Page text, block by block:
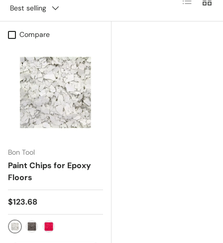
Best selling
Compare
Bon Tool
Paint Chips for Epoxy
Floors
Regular price
$123.68
WhiteBlackRed